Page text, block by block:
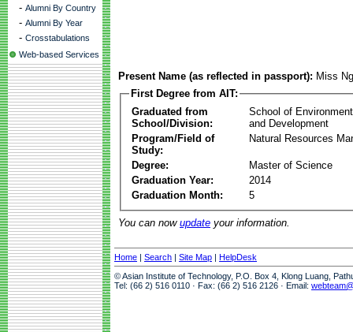
- Alumni By Country
- Alumni By Year
- Crosstabulations
Web-based Services
Present Name (as reflected in passport): Miss
First Degree from AIT:
Graduated from
School/Division:
School of
and Development
Program/Field of
Study:
Natural Resources
Degree:
Master of Science
Graduation Year:
2014
Graduation Month:
5
You can now update your information.
Home | Search | Site Map | HelpDesk
© Asian Institute of Technology, P.O. Box 4, Klong Luang,
Tel: (66 2) 516 0110 · Fax: (66 2) 516 2126 · Email: